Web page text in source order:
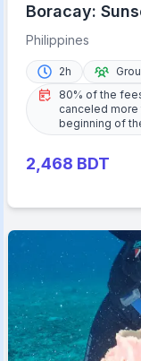
Boracay:
Activities
Philippines
2h
80% of the
canceled more
beginning of
2,468 BDT